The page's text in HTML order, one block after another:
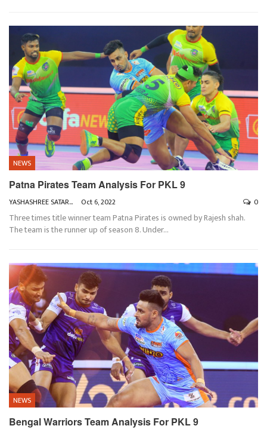
NEWS
Patna Pirates Team Analysis For PKL 9
YASHASHREE SATARKAR Oct 6, 2022 0
Three times title winner team Patna Pirates is owned by Rajesh shah.
The team is the runner up of season 8. Under…
NEWS
Bengal Warriors Team Analysis For PKL 9